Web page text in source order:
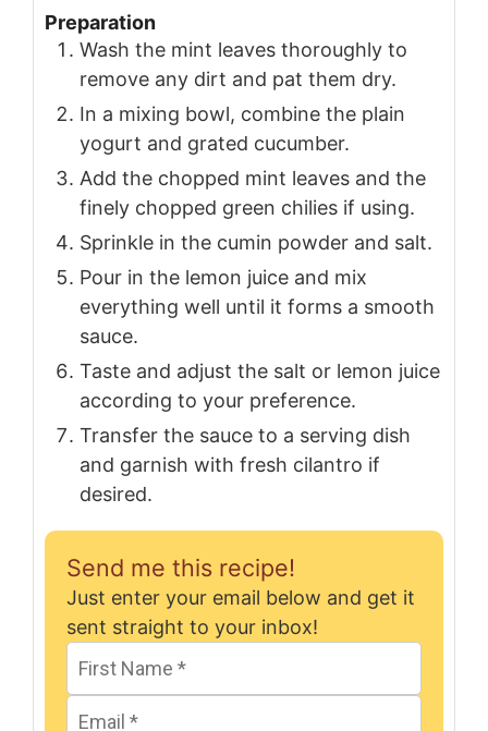
Preparation
Wash the mint leaves thoroughly to
remove any dirt and pat them dry.
In a mixing bowl, combine the plain
yogurt and grated cucumber.
Add the chopped mint leaves and the
finely chopped green chilies if using.
Sprinkle in the cumin powder and salt.
Pour in the lemon juice and mix
everything well until it forms a smooth
sauce.
Taste and adjust the salt or lemon juice
according to your preference.
Transfer the sauce to a serving dish
and garnish with fresh cilantro if
desired.
Send me this recipe!
Just enter your email below and get it
sent straight to your inbox!